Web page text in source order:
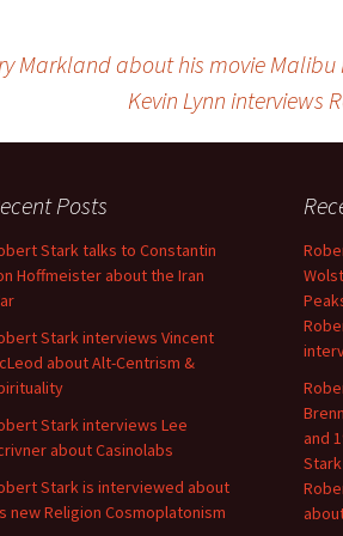
Markland about his movie Malibu
Kevin Lynn interviews
Posts
Stark talks to Constantin
Hoffmeister about the Iran
Stark interviews Vincent
about Alt-Centrism &
Stark interviews Lee
about Casinolabs
Stark is interviewed about
new Religion Cosmoplatonism
and